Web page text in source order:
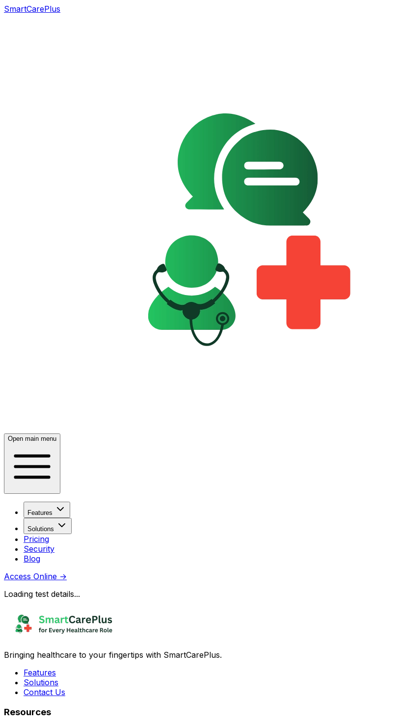
SmartCarePlus
Open main menu
Features
Solutions
Pricing
Security
Blog
Access Online →
Loading test details...
Bringing healthcare to your fingertips with SmartCarePlus.
Features
Solutions
Contact Us
Resources